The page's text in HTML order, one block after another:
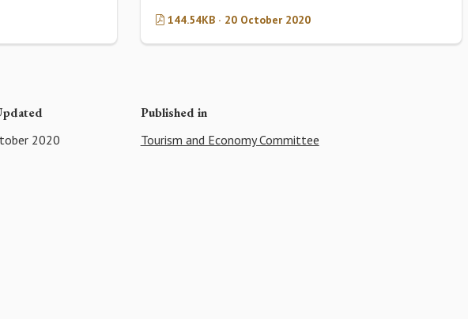
144.54KB · 20 October 2020
2020
Published in
Tourism and Economy Committee